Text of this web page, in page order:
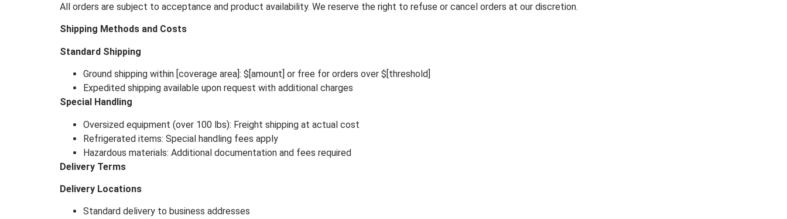
All orders are subject to acceptance and product availability. We reserve the right to refuse or cancel orders at our discretion.
Shipping Methods and Costs
Standard Shipping
Ground shipping within [coverage area]: $[amount] or free for orders over $[threshold]
Expedited shipping available upon request with additional charges
Special Handling
Oversized equipment (over 100 lbs): Freight shipping at actual cost
Refrigerated items: Special handling fees apply
Hazardous materials: Additional documentation and fees required
Delivery Terms
Delivery Locations
Standard delivery to business addresses